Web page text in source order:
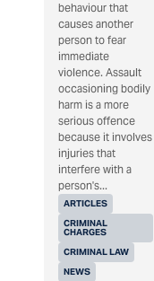
ARTICLES
CRIMINAL
CHARGES
CRIMINAL LAW
NEWS
behaviour that
causes another
person to fear
immediate
violence. Assault
occasioning bodily
harm is a more
serious offence
because it involves
injuries that
interfere with a
person's...